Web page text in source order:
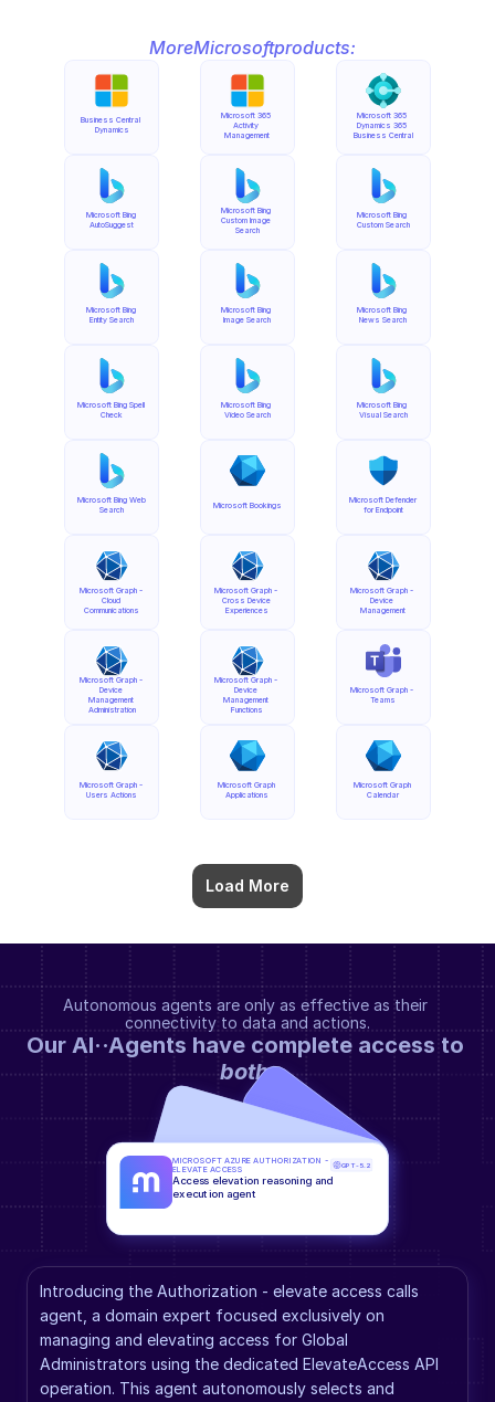
MoreMicrosoftproducts:
Business Central
Dynamics
Microsoft Bing
AutoSuggest
Microsoft Bing
Entity Search
Microsoft Bing Spell
Check
Microsoft Bing Web
Search
Microsoft Graph -
Cloud
Communications
Microsoft Graph -
Device
Management
Administration
Microsoft Graph -
Users Actions
Load More
Microsoft 365
Activity
Management
Microsoft Bing
Custom Image
Search
Microsoft Bing
Image Search
Microsoft Bing
Video Search
Microsoft Bookings
Microsoft Graph -
Cross Device
Experiences
Microsoft Graph -
Device
Management
Functions
Microsoft Graph
Applications
Microsoft 365
Dynamics 365
Business Central
Microsoft Bing
Custom Search
Microsoft Bing
News Search
Microsoft Bing
Visual Search
Microsoft Defender
for Endpoint
Microsoft Graph -
Device
Management
Microsoft Graph -
Teams
Microsoft Graph
Calendar
Autonomous agents are only as effective as their
connectivity to data and actions.
both.
Introducing the Authorization - elevate access calls
agent, a domain expert focused exclusively on
managing and elevating access for Global
Administrators using the dedicated ElevateAccess API
operation. This agent autonomously selects and
MICROSOFT AZURE AUTHORIZATION -
ELEVATE ACCESS
GPT-5.2
Access elevation reasoning and
execution agent